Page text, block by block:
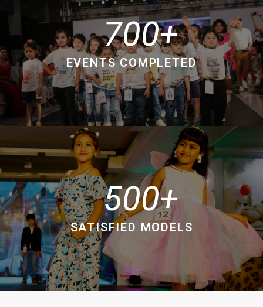
700
EVENTS COMPLETED
500
SATISFIED MODELS